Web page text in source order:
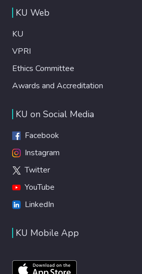
KU Web
KU
VPRI
Ethics Committee
Awards and Accreditation
KU on Social Media
Facebook
Instagram
Twitter
YouTube
LinkedIn
KU Mobile App